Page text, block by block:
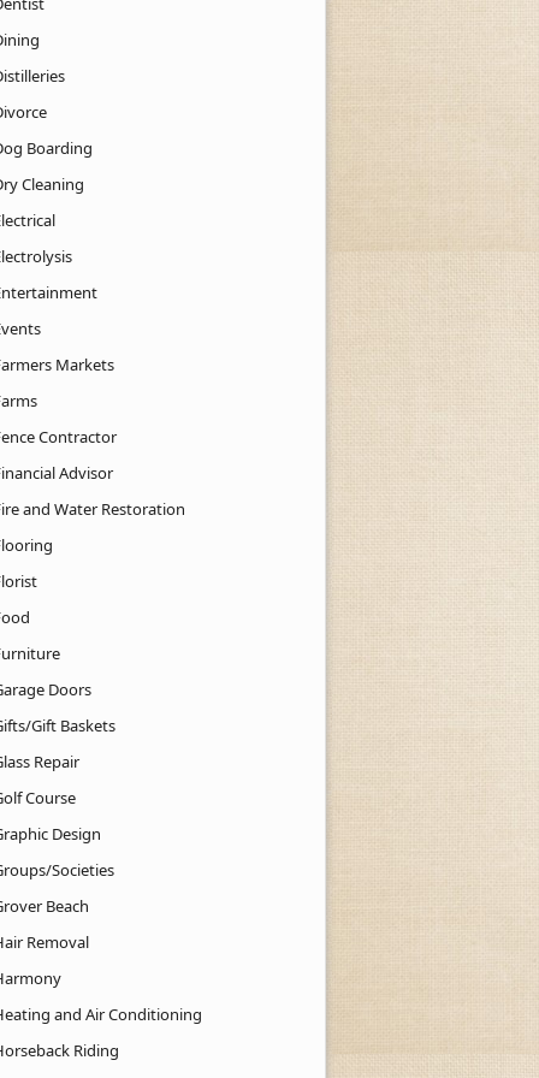
Boarding
Cleaning
Markets
Contractor
Advisor
and Water Restoration
Doors
Gift Baskets
Repair
Course
Design
Societies
Beach
Removal
and Air Conditioning
Riding